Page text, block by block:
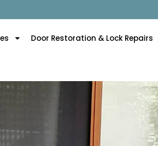
Door Restoration & Lock Repairs